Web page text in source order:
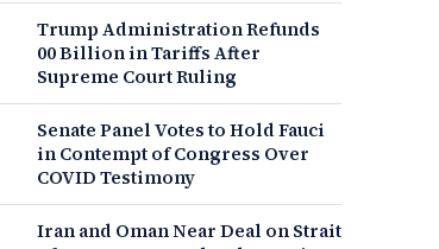
Trump Administration Refunds
00 Billion in Tariffs After
Supreme Court Ruling
Senate Panel Votes to Hold Fauci
in Contempt of Congress Over
COVID Testimony
Iran and Oman Near Deal on Strait